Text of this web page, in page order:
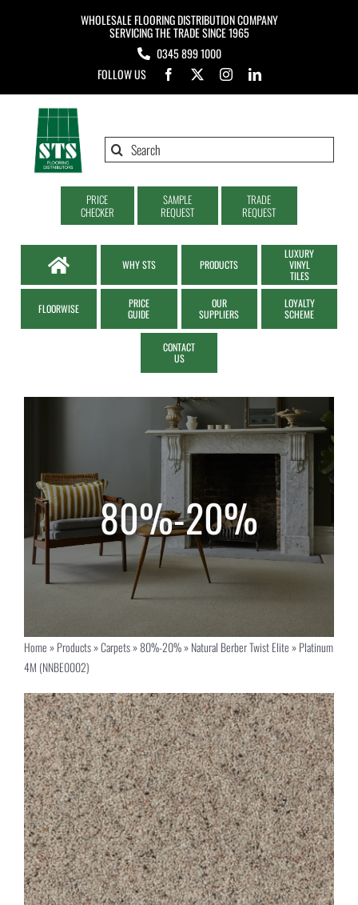
WHOLESALE FLOORING DISTRIBUTION COMPANY
SERVICING THE TRADE SINCE 1965
0345 899 1000
FOLLOW US
Search
PRICE
CHECKER
SAMPLE
REQUEST
TRADE
REQUEST
WHY STS PRODUCTS
LUXURY
VINYL
TILES
FLOORWISE
PRICE
GUIDE
OUR
SUPPLIERS
LOYALTY
SCHEME
CONTACT
US
Home»Products»Carpets»80%-20%»Natural Berber Twist Elite»Platinum
4M (NNBE0002)